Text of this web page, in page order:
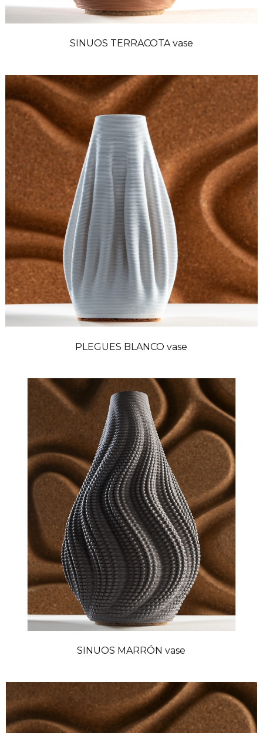
SINUOS TERRACOTA vase
PLEGUES BLANCO vase
SINUOS MARRÓN vase